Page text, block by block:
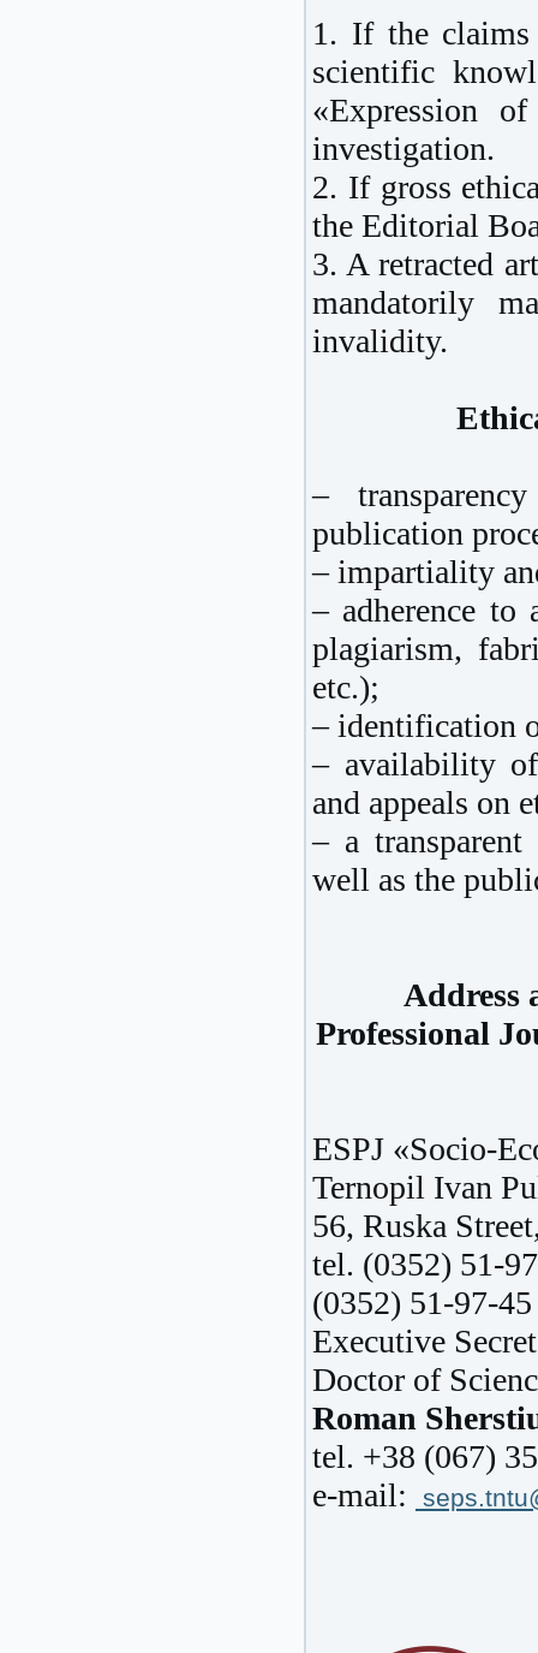
1. If the
scientific
«Expression
investigation.
2. If gross
the Editorial
3. A retracted
mandatorily
invalidity.
–
publication
– impartiality
– adherence to
plagiarism,
etc.);
– identification
– availability
and appeals on
– a
well as the
Address
Professional
ESPJ «Socio-
Ternopil Ivan
56, Ruska
tel. (0352) 51-
(0352) 51-97-45
Executive
Doctor of
Roman
tel. +38 (067)
e-mail: